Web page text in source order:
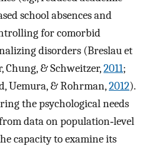
school absences and
for comorbid
disorders (Breslau et
Chung, & Schweitzer,2011;
Uemura, & Rohrman,2012).
the psychological needs
data on population‐level
capacity to examine its